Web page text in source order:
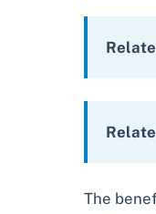
The